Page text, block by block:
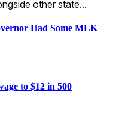
other state…
Had Some MLK
to $12 in 500